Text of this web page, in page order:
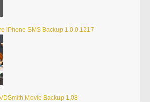
iPhone SMS Backup 1.0.0.1217
Movie Backup 1.08